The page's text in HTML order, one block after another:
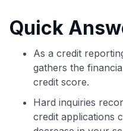
independently navigate
our data-drivencard
💳 Our card explorer
credit cards, with 95%
📈 Over 20 years of
cards.
Quick
As a credit
gathers the
credit score.
Hard inquiries
credit applications